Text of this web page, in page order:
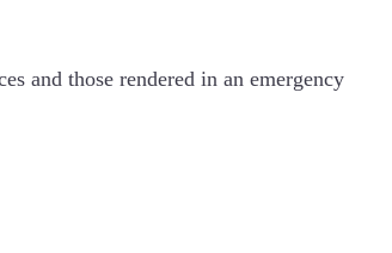
and those rendered in an emergency